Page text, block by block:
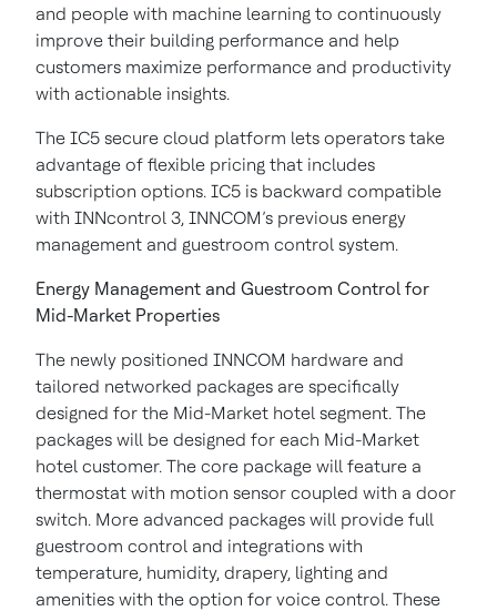
and people with machine learning to continuously
improve their building performance and help
customers maximize performance and productivity
with actionable insights.
The IC5 secure cloud platform lets operators take
advantage of flexible pricing that includes
subscription options. IC5 is backward compatible
with INNcontrol 3, INNCOM’s previous energy
management and guestroom control system.
Energy Management and Guestroom Control for
Mid-Market Properties
The newly positioned INNCOM hardware and
tailored networked packages are specifically
designed for the Mid-Market hotel segment. The
packages will be designed for each Mid-Market
hotel customer. The core package will feature a
thermostat with motion sensor coupled with a door
switch. More advanced packages will provide full
guestroom control and integrations with
temperature, humidity, drapery, lighting and
amenities with the option for voice control. These